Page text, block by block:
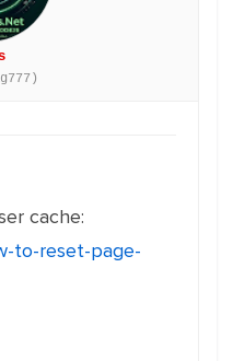
cache:
to-reset-page-